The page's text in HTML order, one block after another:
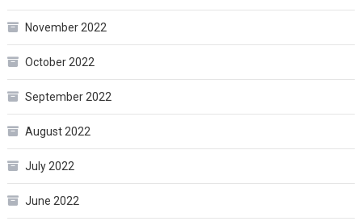
November 2022
October 2022
September 2022
August 2022
July 2022
June 2022